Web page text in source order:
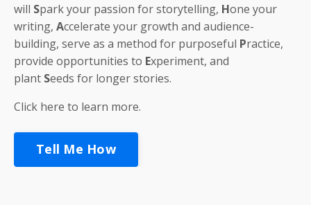
will Sparkyour passion for storytelling, Hone your
writing, Accelerate your growth and audience-
building, serve as a method for purposeful Practice,
provide opportunities to Experiment, and
plant Seeds for longer stories.
Click here to learn more.
Tell Me How